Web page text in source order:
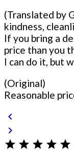
(Translated by
kindness,
If you bring a
price than you
I can do it, but
(Original)
Reasonable
chevron_left
chevron_right
star star star star star